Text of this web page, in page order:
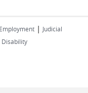
Employment | Judicial
Disability